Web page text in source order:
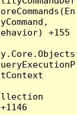
+155